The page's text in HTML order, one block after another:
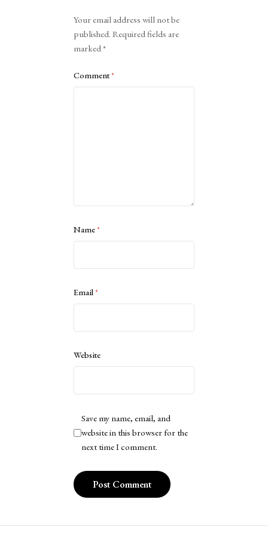
Your email address will not be
published. Required fields are
marked*
Comment*
Name*
Email*
Website
Save my name, email, and
website in this browser for the
next time I comment.